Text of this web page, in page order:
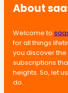
About
Welcome to
for all things
you discover
subscriptions
heights. So, let
do.